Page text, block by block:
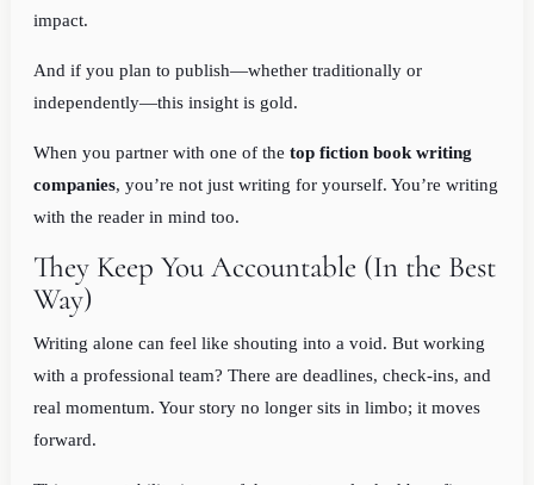
impact.
And if you plan to publish—whether traditionally or
independently—this insight is gold.
When you partner with one of the top fiction book writing
companies, you’re not just writing for yourself. You’re writing
with the reader in mind too.
They Keep You Accountable (In the Best
Way)
Writing alone can feel like shouting into a void. But working
with a professional team? There are deadlines, check-ins, and
real momentum. Your story no longer sits in limbo; it moves
forward.